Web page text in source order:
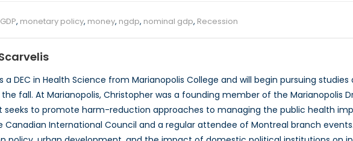
GDP, monetary policy, money, ngdp, nominal gdp, Recession
a DEC in Health Science from Marianopolis College and will begin pursuing studies
fall. At Marianopolis, Christopher was a founding member of the Marianopolis
seeks to promote harm-reduction approaches to managing the public health
International Council and a regular attendee of Montreal branch